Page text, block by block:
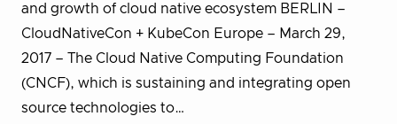
and growth of cloud native ecosystem BERLIN –
CloudNativeCon + KubeCon Europe – March 29,
2017 – The Cloud Native Computing Foundation
(CNCF), which is sustaining and integrating open
source technologies to…